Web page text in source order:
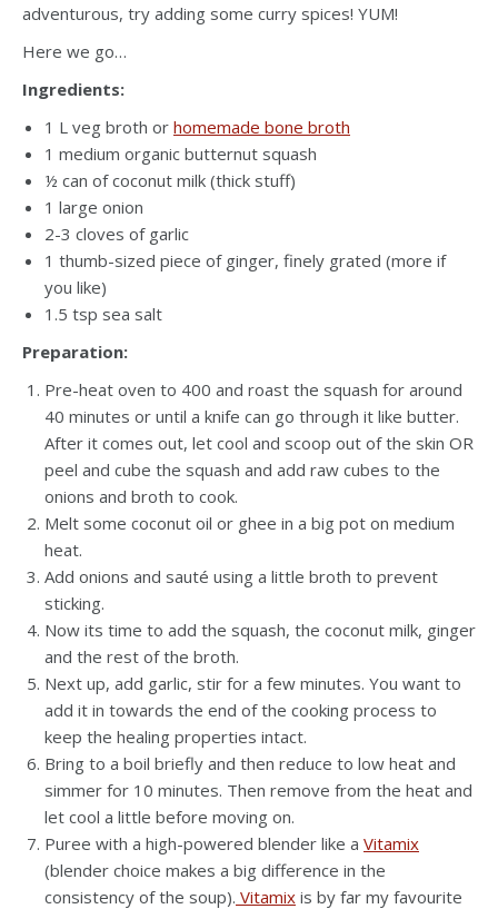
adventurous, try adding some curry spices! YUM!
Here we go…
Ingredients:
1 L veg broth or homemade bone broth
1 medium organic butternut squash
½ can of coconut milk (thick stuff)
1 large onion
2-3 cloves of garlic
1 thumb-sized piece of ginger, finely grated (more if
you like)
1.5 tsp sea salt
Preparation:
Pre-heat oven to 400 and roast the squash for around
40 minutes or until a knife can go through it like butter.
After it comes out, let cool and scoop out of the skin OR
peel and cube the squash and add raw cubes to the
onions and broth to cook.
Melt some coconut oil or ghee in a big pot on medium
heat.
Add onions and sauté using a little broth to prevent
sticking.
Now its time to add the squash, the coconut milk, ginger
and the rest of the broth.
Next up, add garlic, stir for a few minutes. You want to
add it in towards the end of the cooking process to
keep the healing properties intact.
Bring to a boil briefly and then reduce to low heat and
simmer for 10 minutes. Then remove from the heat and
let cool a little before moving on.
Puree with a high-powered blender like a Vitamix
(blender choice makes a big difference in the
consistency of the soup). Vitamix is by far my favourite